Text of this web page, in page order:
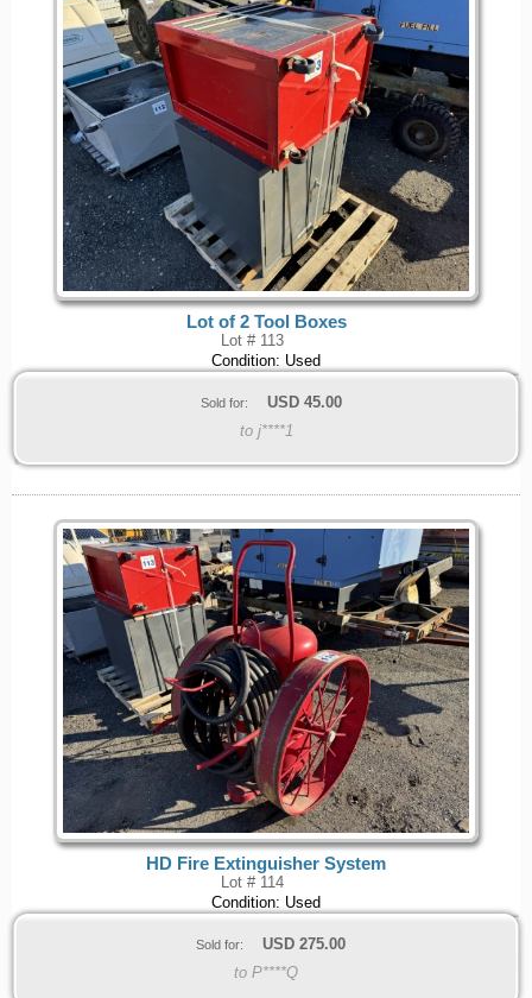
Lot of 2 Tool Boxes
Lot # 113
Condition: Used
Sold for: USD 45.00
to j****1
HD Fire Extinguisher System
Lot # 114
Condition: Used
Sold for: USD 275.00
to P****Q